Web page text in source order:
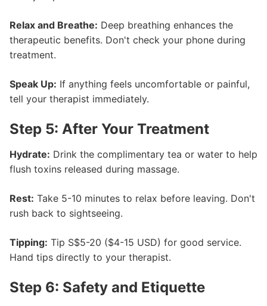
Relax and Breathe: Deep breathing enhances the
therapeutic benefits. Don't check your phone during
treatment.
Speak Up: If anything feels uncomfortable or painful,
tell your therapist immediately.
Step 5: After Your Treatment
Hydrate: Drink the complimentary tea or water to help
flush toxins released during massage.
Rest: Take 5-10 minutes to relax before leaving. Don't
rush back to sightseeing.
Tipping: Tip S$5-20 ($4-15 USD) for good service.
Hand tips directly to your therapist.
Step 6: Safety and Etiquette